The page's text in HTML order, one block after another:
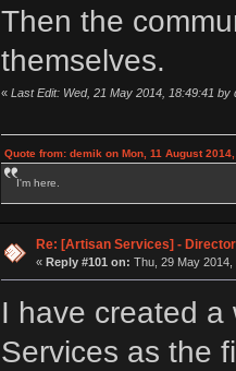
Then the
themselves.
« Last Edit: Wed, 21 May 2014, 18:49:41 by
Quote from: demik on Mon, 11 August
I'm here.
Re: [Artisan Services] -
« Reply #101 on: Thu, 29 May 2014,
I have created a
Services as the